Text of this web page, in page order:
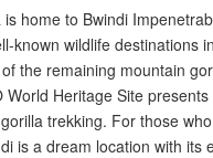
home to Bwindi
known wildlife destinations
the remaining mountain
World Heritage Site
trekking. For those
is a dream location with its